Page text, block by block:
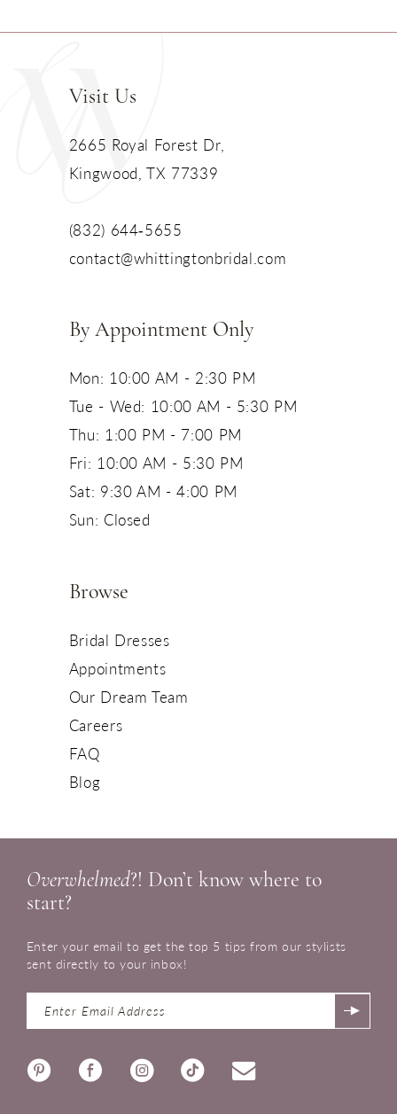
Visit Us
2665 Royal Forest Dr,
Kingwood, TX 77339
(832) 644‑5655
contact@whittingtonbridal.com
By Appointment Only
Mon: 10:00 AM - 2:30 PM
Tue - Wed: 10:00 AM - 5:30 PM
Thu: 1:00 PM - 7:00 PM
Fri: 10:00 AM - 5:30 PM
Sat: 9:30 AM - 4:00 PM
Sun: Closed
Browse
Bridal Dresses
Appointments
Our Dream Team
Careers
FAQ
Blog
Overwhelmed?! Don’t know where to
start?
Enter your email to get the top 5 tips from our stylists
sent directly to your inbox!